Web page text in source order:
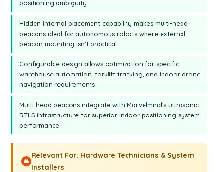
configuration that gives you both the location and direction,
then you will need two external microphones. Putting them
farther apart will give you a more accurate direction angle. A
very similar system of paired beacons is used in ourInverse
Architecture. In this video, as you can see, the Mini-RX is a
very versatile option. By default, we offer the Mini-RX with an
embedded microphone. The multi-head version is available
by request. If you have questions, take a look at our forum,
free to
You can also drop us an email at info@Marvelmind.com.
Thank you for your attention, and see you in the next video.
positioning ambiguity
Hidden internal placement capability makes multi-head
beacons ideal for autonomous robots where external
beacon mounting isn't practical
Configurable design allows optimization for specific
warehouse automation, forklift tracking, and indoor drone
navigation requirements
Multi-head beacons integrate with Marvelmind's ultrasonic
RTLS infrastructure for superior indoor positioning system
performance
👥
Relevant For: Hardware Technicians & System
Installers